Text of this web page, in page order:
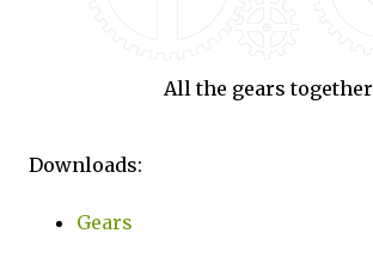
All the gears together
Downloads:
Gears